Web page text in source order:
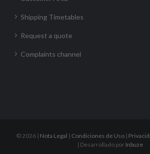
Shipping Timetables
Request a quote
Complaints channel
© 2026 | Nota Legal | Condiciones de Uso|
| Desarrollado por Inbuze